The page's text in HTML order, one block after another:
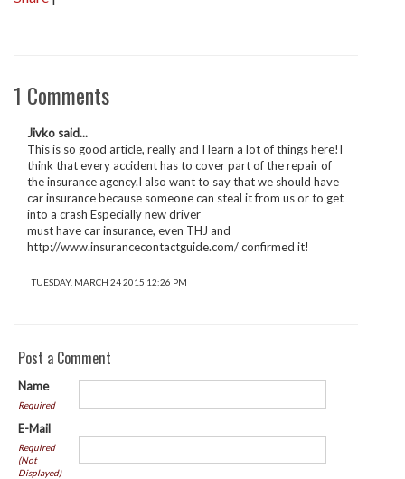
1 Comments
Jivko said...
This is so good article, really and I learn a lot of things here!I
think that every accident has to cover part of the repair of
the insurance agency.I also want to say that we should have
car insurance because someone can steal it from us or to get
into a crash Especially new driver
must have car insurance, even THJ and
http://www.insurancecontactguide.com/ confirmed it!
TUESDAY, MARCH 24 2015 12:26 PM
Post a Comment
Name
Required
E-Mail
Required
(Not
Displayed)